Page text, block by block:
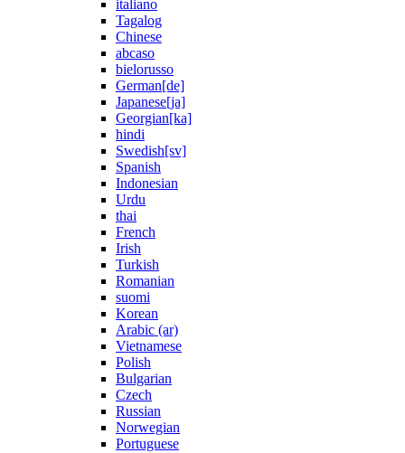
italiano
Tagalog
Chinese
abcaso
bielorusso
German[de]
Japanese[ja]
Georgian[ka]
hindi
Swedish[sv]
Spanish
Indonesian
Urdu
thai
French
Irish
Turkish
Romanian
suomi
Korean
Arabic (ar)
Vietnamese
Polish
Bulgarian
Czech
Russian
Norwegian
Portuguese